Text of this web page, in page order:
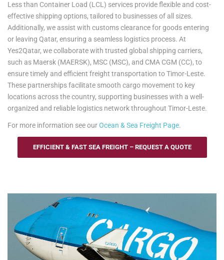
Less than Container Load (LCL) services provide flexible and cost-
effective shipping options, tailored to businesses of all sizes.
Additionally, we assist with customs clearance for goods entering
or leaving Qatar, ensuring a seamless logistics process. At
Yes2Qatar, we collaborate with trusted global shipping carriers,
such as Maersk (MAERSK), MSC (MSC), and CMA CGM (CC), to
ensure timely and efficient freight transportation to Timor-Leste.
These partnerships facilitate smooth cargo movement to key
locations across the country, supporting businesses with a well-
organized and reliable logistics network throughout Timor-Leste.
For more information see ourOcean & Sea Freight Page.
EFFICIENT & FAST SEA FREIGHT – REQUEST A QUOTE